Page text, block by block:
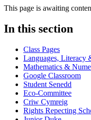
This page is awaiting
In this section
Class Pages
Languages, Literacy
Mathematics &
Google Classroom
Student Senedd
Eco-Committee
Criw Cymreig
Rights Repecting